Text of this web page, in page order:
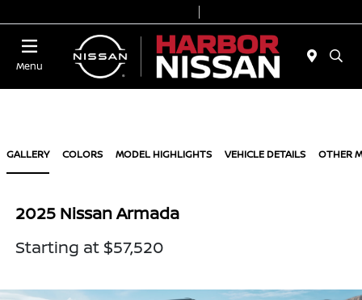
Menu
GALLERY COLORS MODEL HIGHLIGHTS VEHICLE DETAILS OTHER
2025 Nissan Armada
Starting at $57,520